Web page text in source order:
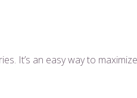
It’s an easy way to